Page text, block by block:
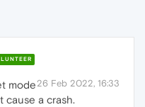
26 Feb 2022, 16:33
mode
cause a crash.